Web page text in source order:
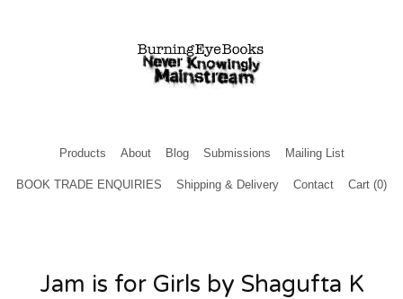
Products About Blog Submissions Mailing List
BOOK TRADE ENQUIRIES Shipping & Delivery Contact Cart (0)
Jam is for Girls by Shagufta K